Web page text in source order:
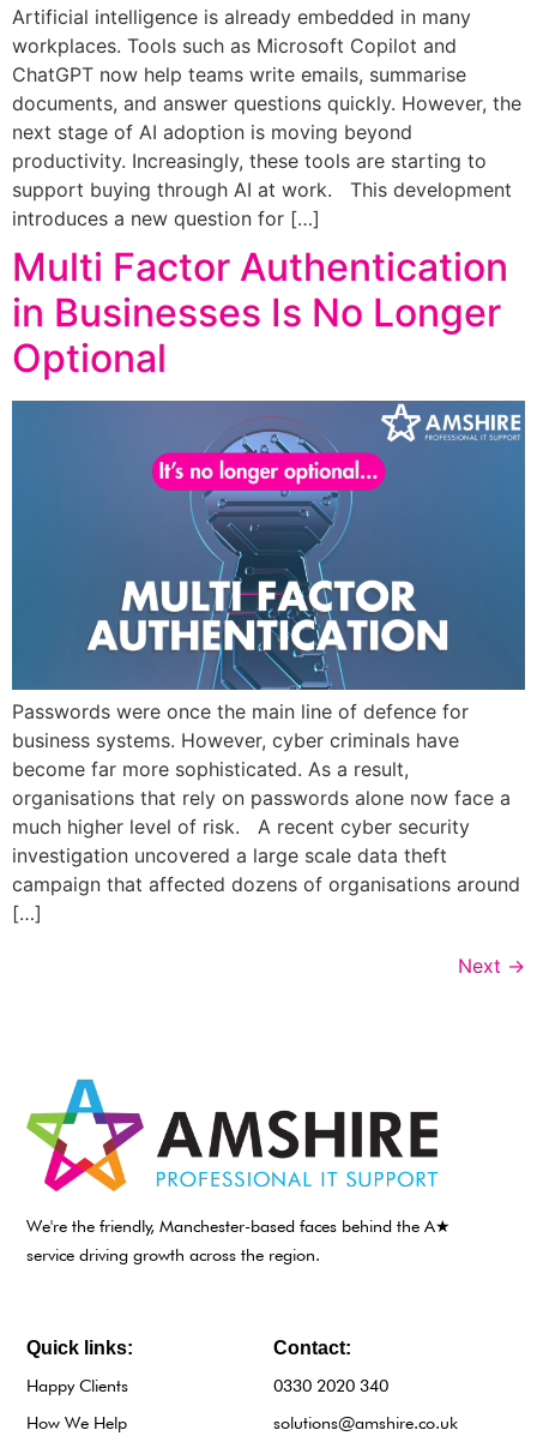
Artificial intelligence is already embedded in many
workplaces. Tools such as Microsoft Copilot and
ChatGPT now help teams write emails, summarise
documents, and answer questions quickly. However, the
next stage of AI adoption is moving beyond
productivity. Increasingly, these tools are starting to
support buying through AI at work. This development
introduces a new question for […]
Multi Factor Authentication
in Businesses Is No Longer
Optional
Passwords were once the main line of defence for
business systems. However, cyber criminals have
become far more sophisticated. As a result,
organisations that rely on passwords alone now face a
much higher level of risk. A recent cyber security
investigation uncovered a large scale data theft
campaign that affected dozens of organisations around
[…]
Next →
We're the friendly, Manchester-based faces behind the A★
service driving growth across the region.
Contact:
0330 2020 340
solutions@amshire.co.uk
Quick links:
Happy Clients
How We Help